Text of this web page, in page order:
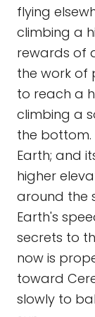
flying
climbing a
rewards of
the work of
to reach a
climbing a
the
Earth; and
higher
around the
Earth's
secrets to
now is
toward
slowly to